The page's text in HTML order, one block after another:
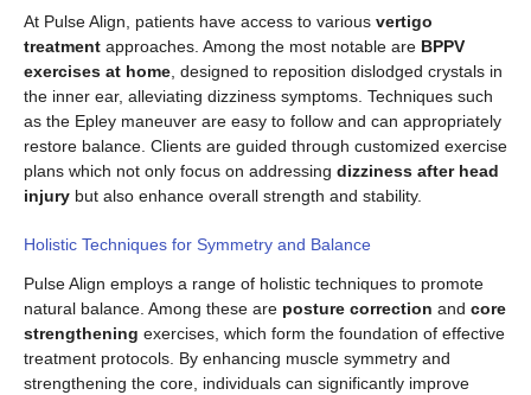
At Pulse Align, patients have access to various vertigo
treatment approaches. Among the most notable are BPPV
exercises at home, designed to reposition dislodged crystals in
the inner ear, alleviating dizziness symptoms. Techniques such
as the Epley maneuver are easy to follow and can appropriately
restore balance. Clients are guided through customized exercise
plans which not only focus on addressing dizziness after head
injury but also enhance overall strength and stability.
Holistic Techniques for Symmetry and Balance
Pulse Align employs a range of holistic techniques to promote
natural balance. Among these are posture correction and core
strengthening exercises, which form the foundation of effective
treatment protocols. By enhancing muscle symmetry and
strengthening the core, individuals can significantly improve